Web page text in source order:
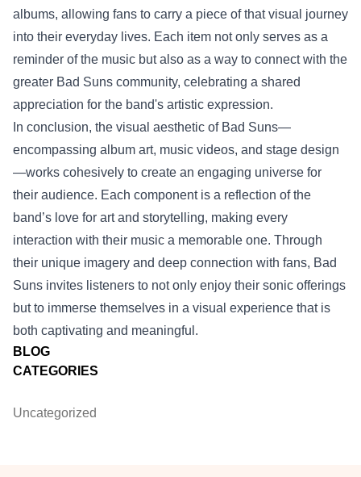
BLOG
CATEGORIES
Uncategorized
albums, allowing fans to carry a piece of that visual journey
into their everyday lives. Each item not only serves as a
reminder of the music but also as a way to connect with the
greater Bad Suns community, celebrating a shared
appreciation for the band's artistic expression.
In conclusion, the visual aesthetic of Bad Suns—
encompassing album art, music videos, and stage design
—works cohesively to create an engaging universe for
their audience. Each component is a reflection of the
band’s love for art and storytelling, making every
interaction with their music a memorable one. Through
their unique imagery and deep connection with fans, Bad
Suns invites listeners to not only enjoy their sonic offerings
but to immerse themselves in a visual experience that is
both captivating and meaningful.